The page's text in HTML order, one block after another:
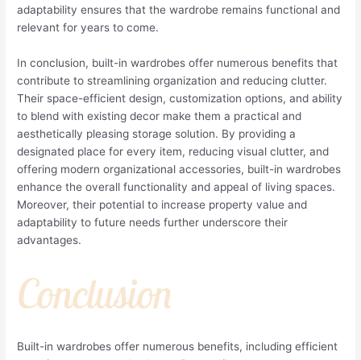
adaptability ensures that the wardrobe remains functional and
relevant for years to come.
In conclusion, built-in wardrobes offer numerous benefits that
contribute to streamlining organization and reducing clutter.
Their space-efficient design, customization options, and ability
to blend with existing decor make them a practical and
aesthetically pleasing storage solution. By providing a
designated place for every item, reducing visual clutter, and
offering modern organizational accessories, built-in wardrobes
enhance the overall functionality and appeal of living spaces.
Moreover, their potential to increase property value and
adaptability to future needs further underscore their
advantages.
Conclusion
Built-in wardrobes offer numerous benefits, including efficient